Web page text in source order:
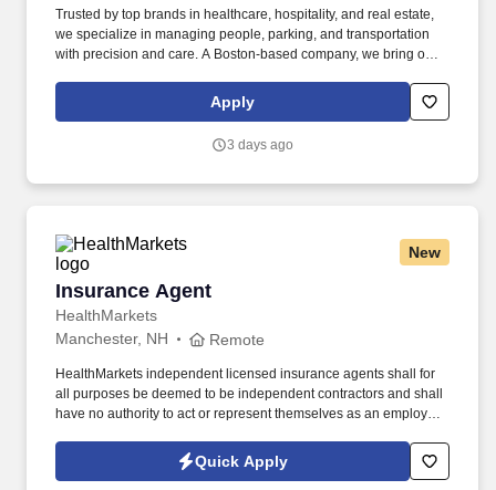
Trusted by top brands in healthcare, hospitality, and real estate,
we specialize in managing people, parking, and transportation
with precision and care. A Boston-based company, we bring our
elevating service, and aligning our solutions with each client’s
Apply
3 days ago
New
Insurance Agent
HealthMarkets
Insurance Agent
Manchester, NH Remote
HealthMarkets independent licensed insurance agents shall for
all purposes be deemed to be independent contractors and shall
have no authority to act or represent themselves as an employee
HealthMarkets Privacy Policy at
https://www.healthmarkets.com/privacy-policy and SonicJobs
Quick Apply